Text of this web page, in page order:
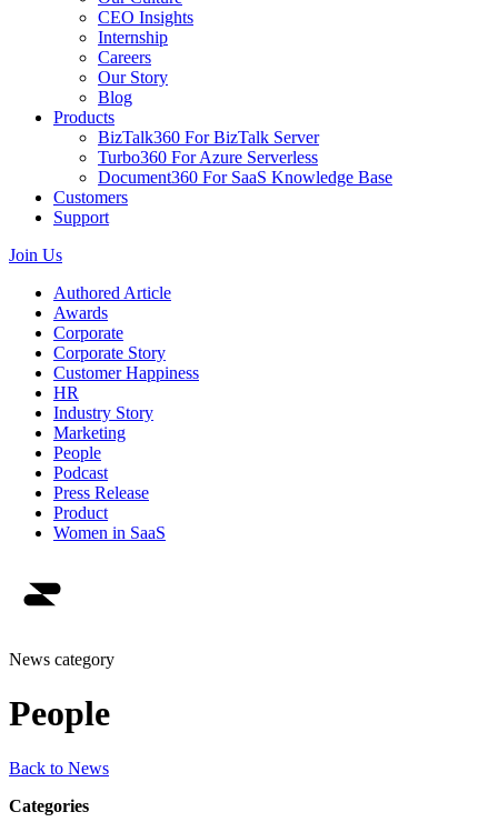
CEO Insights
Internship
Careers
Our Story
Blog
Products
BizTalk360 For BizTalk Server
Turbo360 For Azure Serverless
Document360 For SaaS Knowledge Base
Customers
Support
Join Us
Authored Article
Awards
Corporate
Corporate Story
Customer Happiness
HR
Industry Story
Marketing
People
Podcast
Press Release
Product
Women in SaaS
News category
People
Back to News
Categories